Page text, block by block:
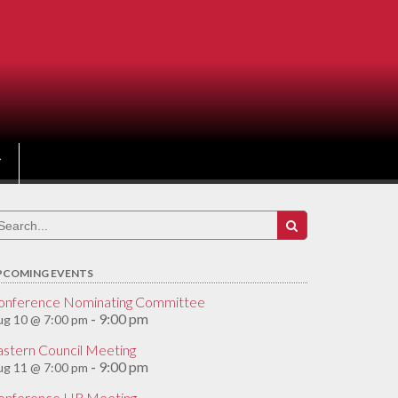
EVENTS
Nominating Committee
10 @ 7:00 pm - 9:00 pm
Council Meeting
11 @ 7:00 pm - 9:00 pm